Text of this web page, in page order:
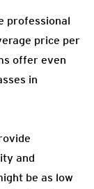
professional
price per
offer even
in
and
be as low